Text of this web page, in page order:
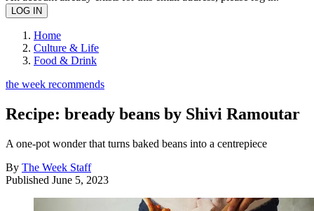
Home
Culture & Life
Food & Drink
the week recommends
Recipe: bready beans by Shivi Ramoutar
A one-pot wonder that turns baked beans into a centrepiece
By The Week Staff
Published June 5, 2023